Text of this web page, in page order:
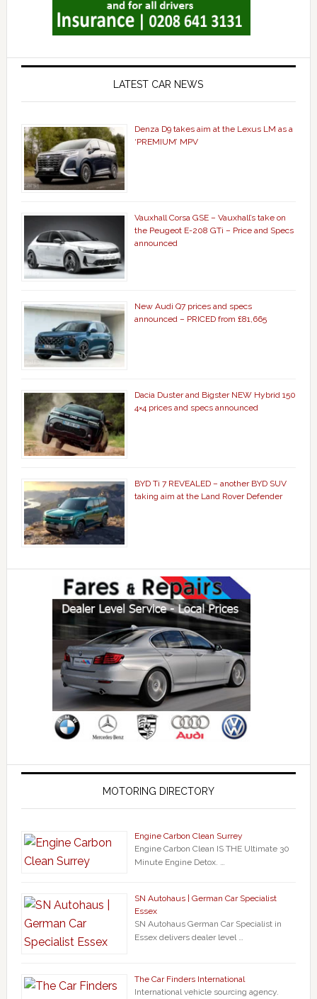
LATEST CAR NEWS
Denza D9 takes aim at the Lexus LM as a
‘PREMIUM’ MPV
Vauxhall Corsa GSE – Vauxhall’s take on
the Peugeot E-208 GTi – Price and Specs
announced
New Audi Q7 prices and specs
announced – PRICED from £81,665
Dacia Duster and Bigster NEW Hybrid 150
4×4 prices and specs announced
BYD Ti 7 REVEALED – another BYD SUV
taking aim at the Land Rover Defender
MOTORING DIRECTORY
Engine Carbon Clean Surrey
Engine Carbon Clean IS THE Ultimate 30
Minute Engine Detox. …
SN Autohaus | German Car Specialist
Essex
SN Autohaus German Car Specialist in
Essex delivers dealer level …
The Car Finders International
International vehicle sourcing agency.